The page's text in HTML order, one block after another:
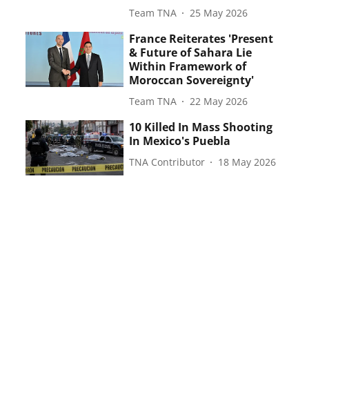
Team TNA 25 May 2026
France Reiterates 'Present
& Future of Sahara Lie
Within Framework of
Moroccan Sovereignty'
Team TNA 22 May 2026
10 Killed In Mass Shooting
In Mexico's Puebla
TNA Contributor 18 May 2026